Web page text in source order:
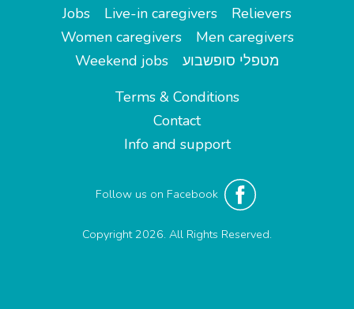
Jobs
Live-in caregivers
Relievers
Women caregivers
Men caregivers
Weekend jobs
מטפלי סופשבוע
Terms & Conditions
Contact
Info and support
Follow us on Facebook
Copyright 2026. All Rights Reserved.